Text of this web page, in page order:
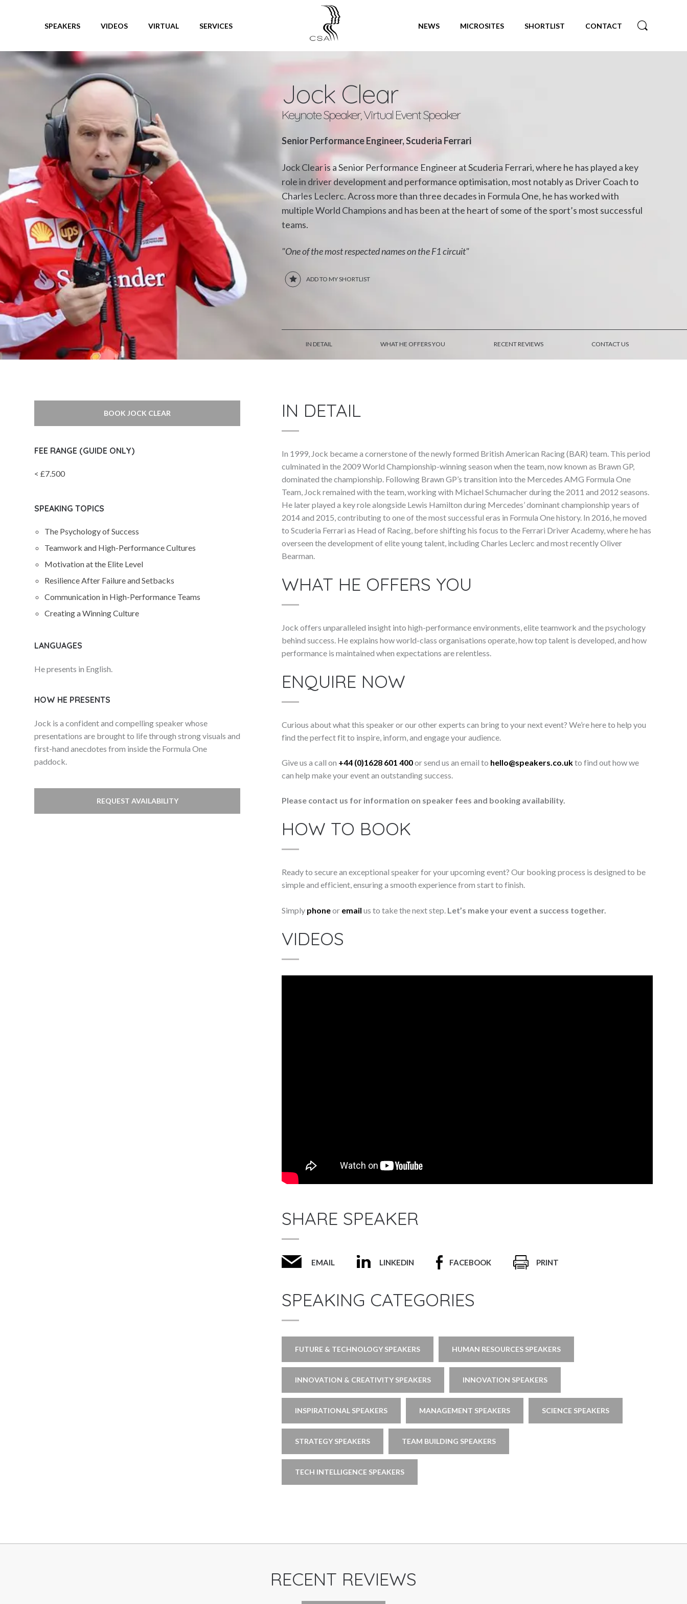
SPEAKERS
SPEAKERS VIDEOS VIRTUAL SERVICES NEWS MICROSITES SHORTLIST CONTACT
Jock Clear
Keynote Speaker, Virtual Event Speaker
Senior Performance Engineer, Scuderia Ferrari
Jock Clear is a Senior Performance Engineer at Scuderia Ferrari, where he has played a key
role in driver development and performance optimisation, most notably as Driver Coach to
Charles Leclerc. Across more than three decades in Formula One, he has worked with
multiple World Champions and has been at the heart of some of the sport’s most successful
teams.
"One of the most respected names on the F1 circuit"
ADD TO MY SHORTLIST
IN DETAIL WHAT HE OFFERS YOU RECENT REVIEWS CONTACT US
BOOK JOCK CLEAR
FEE RANGE (GUIDE ONLY)
< £7.500
SPEAKING TOPICS
The Psychology of Success
Teamwork and High-Performance Cultures
Motivation at the Elite Level
Resilience After Failure and Setbacks
Communication in High-Performance Teams
Creating a Winning Culture
LANGUAGES
He presents in English.
HOW HE PRESENTS
Jock is a confident and compelling speaker whose
presentations are brought to life through strong visuals and
first-hand anecdotes from inside the Formula One
paddock.
REQUEST AVAILABILITY
IN DETAIL
In 1999, Jock became a cornerstone of the newly formed British American Racing (BAR) team. This period
culminated in the 2009 World Championship-winning season when the team, now known as Brawn GP,
dominated the championship. Following Brawn GP’s transition into the Mercedes AMG Formula One
Team, Jock remained with the team, working with Michael Schumacher during the 2011 and 2012 seasons.
He later played a key role alongside Lewis Hamilton during Mercedes’ dominant championship years of
2014 and 2015, contributing to one of the most successful eras in Formula One history. In 2016, he moved
to Scuderia Ferrari as Head of Racing, before shifting his focus to the Ferrari Driver Academy, where he has
overseen the development of elite young talent, including Charles Leclerc and most recently Oliver
Bearman.
WHAT HE OFFERS YOU
Jock offers unparalleled insight into high-performance environments, elite teamwork and the psychology
behind success. He explains how world-class organisations operate, how top talent is developed, and how
performance is maintained when expectations are relentless.
ENQUIRE NOW
Curious about what this speaker or our other experts can bring to your next event? We’re here to help you
find the perfect fit to inspire, inform, and engage your audience.
Give us a call on +44 (0)1628 601 400or send us an email to hello@speakers.co.ukto find out how we
can help make your event an outstanding success.
Please contact us for information on speaker fees and booking availability.
HOW TO BOOK
Ready to secure an exceptional speaker for your upcoming event? Our booking process is designed to be
simple and efficient, ensuring a smooth experience from start to finish.
Simply phoneor email us to take the next step. Let’s make your event a success together.
VIDEOS
SHARE SPEAKER
EMAIL LINKEDIN FACEBOOK PRINT
SPEAKING CATEGORIES
FUTURE & TECHNOLOGY SPEAKERS HUMAN RESOURCES SPEAKERS
INNOVATION & CREATIVITY SPEAKERS INNOVATION SPEAKERS
INSPIRATIONAL SPEAKERS MANAGEMENT SPEAKERS SCIENCE SPEAKERS
STRATEGY SPEAKERS TEAM BUILDING SPEAKERS
TECH INTELLIGENCE SPEAKERS
RECENT REVIEWS